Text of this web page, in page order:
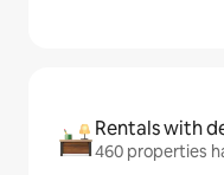
Rentals with
460 properties